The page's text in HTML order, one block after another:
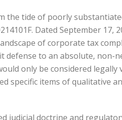
tide of poorly
Dated September 17,
of corporate tax
to an absolute, non-
only be considered
specific items of qualitative
judicial doctrine and